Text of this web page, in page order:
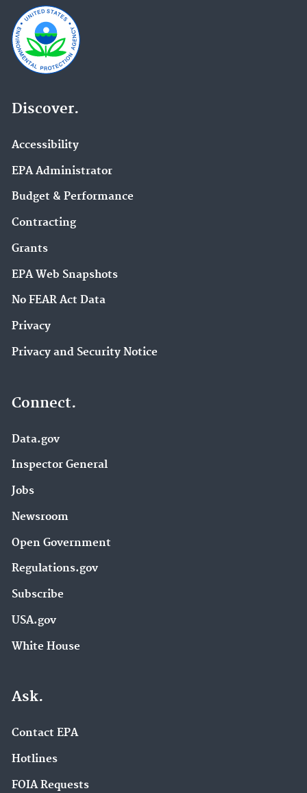
Discover.
Accessibility
EPA Administrator
Budget & Performance
Contracting
Grants
EPA Web Snapshots
No FEAR Act Data
Privacy
Privacy and Security Notice
Connect.
Data.gov
Inspector General
Jobs
Newsroom
Open Government
Regulations.gov
Subscribe
USA.gov
White House
Ask.
Contact EPA
Hotlines
FOIA Requests